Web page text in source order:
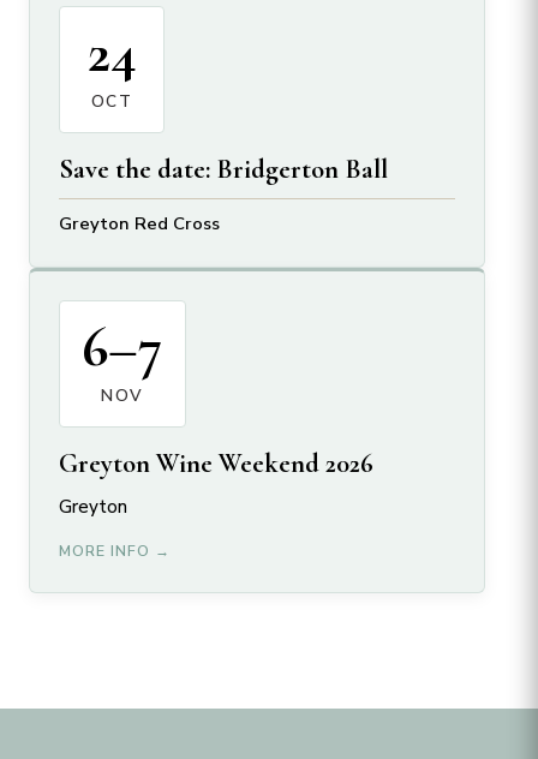
24
OCT
Save the date: Bridgerton Ball
Greyton Red Cross
6–7
NOV
Greyton Wine Weekend 2026
Greyton
MORE INFO →